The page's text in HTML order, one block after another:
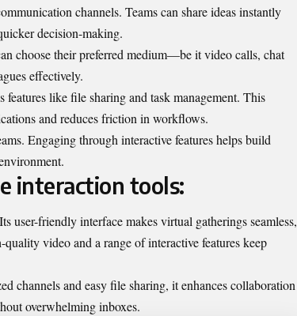
channels. Teams can share ideas instantly
decision-making.
choose their preferred medium—be it video calls, chat
effectively.
like file sharing and task management. This
and reduces friction in workflows.
Engaging through interactive features helps build
interaction tools:
user-friendly interface makes virtual gatherings seamless,
video and a range of interactive features keep
channels and easy file sharing, it enhances collaboration
overwhelming inboxes.